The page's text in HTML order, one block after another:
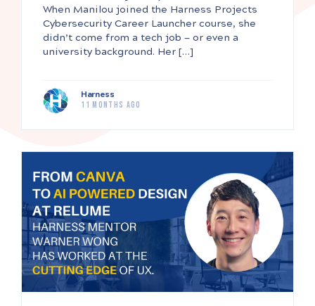
When Manilou joined the Harness Projects
Cybersecurity Career Launcher course, she
didn’t come from a tech job — or even a
university background. Her […]
Harness
11 months ago